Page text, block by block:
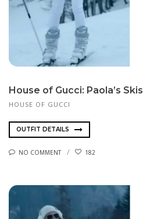
House of Gucci: Paola’s Skis
HOUSE OF GUCCI
OUTFIT DETAILS
NO COMMENT 182